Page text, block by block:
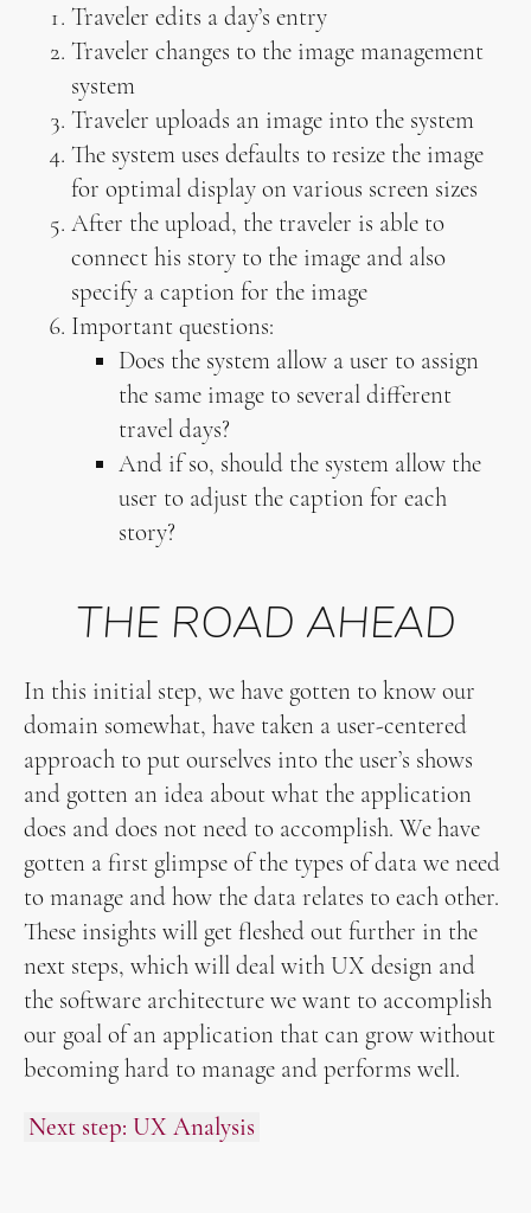
Traveler edits a day’s entry
Traveler changes to the image management
system
Traveler uploads an image into the system
The system uses defaults to resize the image
for optimal display on various screen sizes
After the upload, the traveler is able to
connect his story to the image and also
specify a caption for the image
Important questions:
Does the system allow a user to assign
the same image to several different
travel days?
And if so, should the system allow the
user to adjust the caption for each
story?
THE ROAD AHEAD
In this initial step, we have gotten to know our
domain somewhat, have taken a user-centered
approach to put ourselves into the user’s shows
and gotten an idea about what the application
does and does not need to accomplish. We have
gotten a first glimpse of the types of data we need
to manage and how the data relates to each other.
These insights will get fleshed out further in the
next steps, which will deal with UX design and
the software architecture we want to accomplish
our goal of an application that can grow without
becoming hard to manage and performs well.
Next step: UX Analysis